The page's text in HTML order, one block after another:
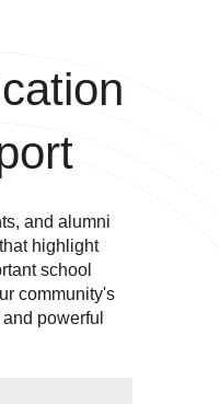
and alumni
highlight
school
community's
powerful